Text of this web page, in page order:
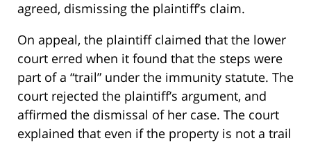
agreed, dismissing the plaintiff’s claim.
On appeal, the plaintiff claimed that the lower
court erred when it found that the steps were
part of a “trail” under the immunity statute. The
court rejected the plaintiff’s argument, and
affirmed the dismissal of her case. The court
explained that even if the property is not a trail